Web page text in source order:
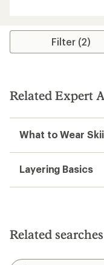
Filter (2)
Related Expert
What to Wear
Layering Basics
Related searches